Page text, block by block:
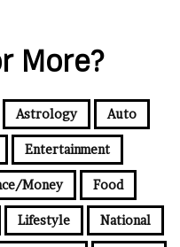
More?
Astrology Auto
Entertainment
Money Food
Lifestyle National